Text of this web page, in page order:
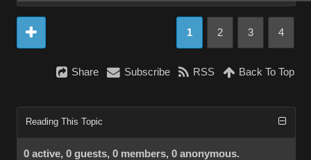
1 2 3 4
Share Subscribe RSS Back To Top
Reading This Topic
0 active, 0 guests, 0 members, 0 anonymous.